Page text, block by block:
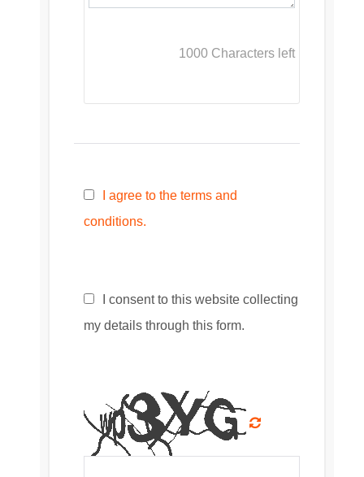
1000 Characters left
I agree to the terms and
conditions.
I consent to this website collecting
my details through this form.